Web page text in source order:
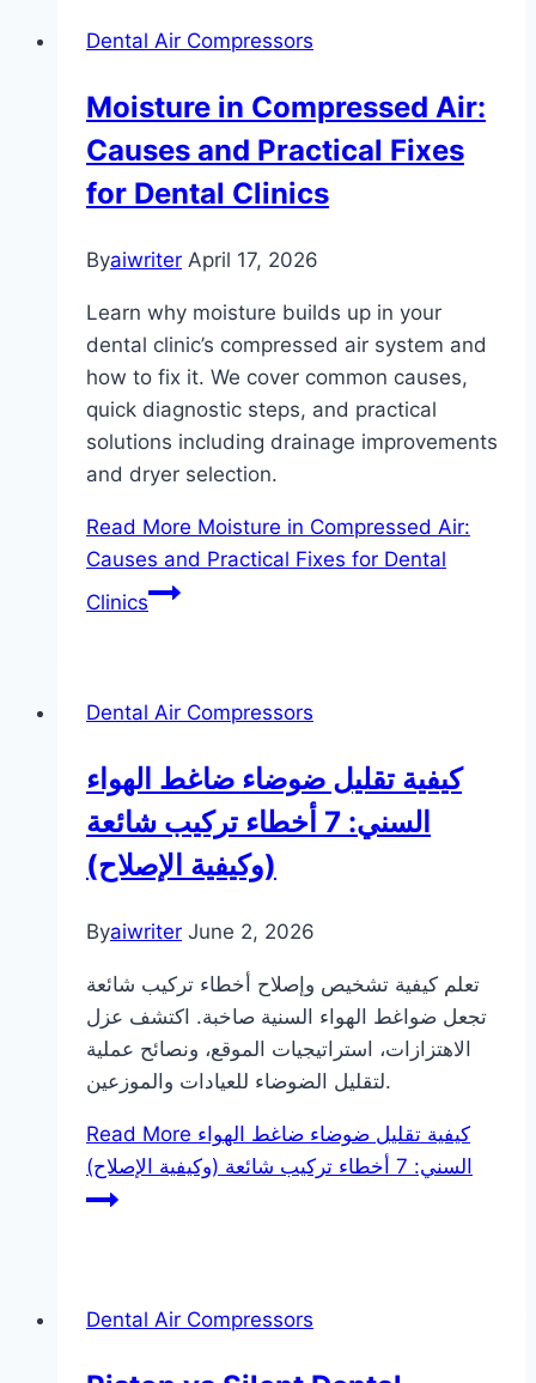
Dental Air Compressors
Moisture in Compressed Air:
Causes and Practical Fixes
for Dental Clinics
Byaiwriter April 17, 2026
Learn why moisture builds up in your
dental clinic’s compressed air system and
how to fix it. We cover common causes,
quick diagnostic steps, and practical
solutions including drainage improvements
and dryer selection.
Read More Moisture in Compressed Air:
Causes and Practical Fixes for Dental
Clinics
Dental Air Compressors
كيفية تقليل ضوضاء ضاغط الهواء
السني: 7 أخطاء تركيب شائعة
(وكيفية الإصلاح)
Byaiwriter June 2, 2026
تعلم كيفية تشخيص وإصلاح أخطاء تركيب شائعة
تجعل ضواغط الهواء السنية صاخبة. اكتشف عزل
الاهتزازات، استراتيجيات الموقع، ونصائح عملية
لتقليل الضوضاء للعيادات والموزعين.
Read More
السني: 7 أخطاء تركيب شائعة (وكيفية الإصلاح)
Dental Air Compressors